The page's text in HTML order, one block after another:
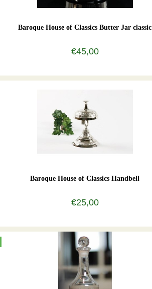
Baroque House of Classics Butter Jar classic
€45,00
Baroque House of Classics Handbell
€25,00